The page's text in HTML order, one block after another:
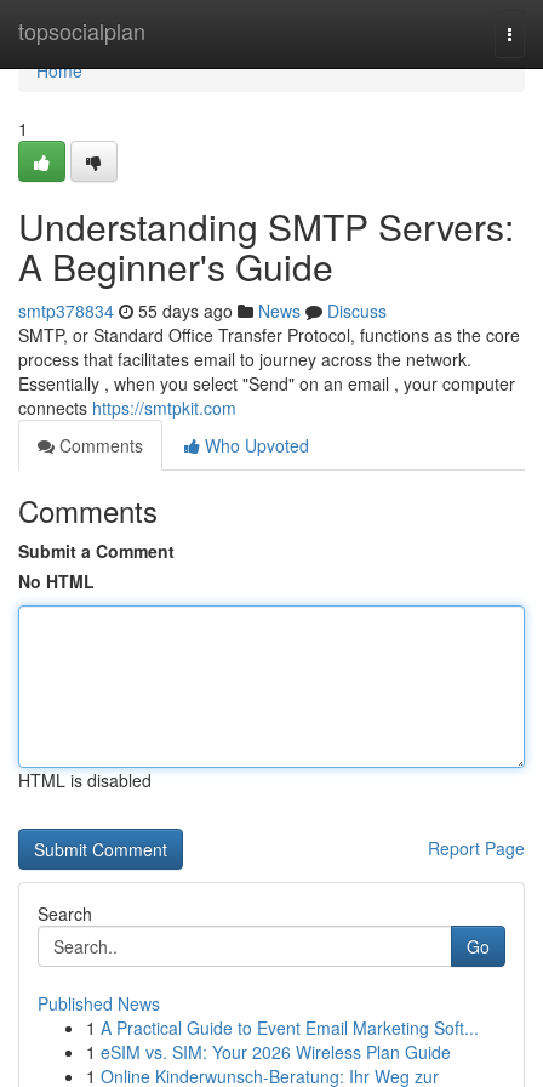
topsocialplan
Home
Home
1
Understanding SMTP Servers:
A Beginner's Guide
smtp378834 55 days ago News
Discuss
SMTP, or Standard Office Transfer Protocol, functions as the core
process that facilitates email to journey across the network.
Essentially , when you select "Send" on an email , your computer
connects https://smtpkit.com
Comments
Who Upvoted
Comments
Submit a Comment
No HTML
HTML is disabled
Report Page
Search
Go
Published News
1 A Practical Guide to Event Email Marketing Soft...
1 eSIM vs. SIM: Your 2026 Wireless Plan Guide
1 Online Kinderwunsch-Beratung: Ihr Weg zur